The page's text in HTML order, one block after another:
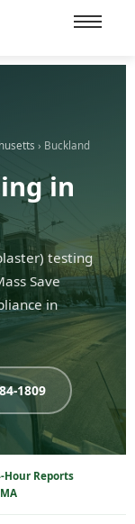
› Buckland
in
testing
Save
in
1809
Hour Reports